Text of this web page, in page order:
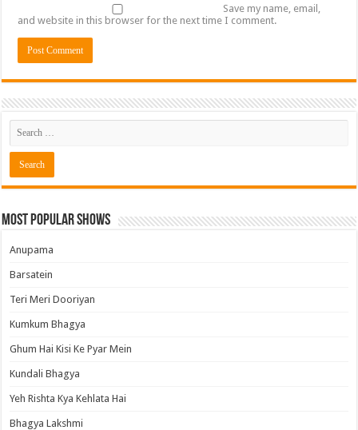
Save my name, email,
and website in this browser for the next time I comment.
Most Popular Shows
Anupama
Barsatein
Teri Meri Dooriyan
Kumkum Bhagya
Ghum Hai Kisi Ke Pyar Mein
Kundali Bhagya
Yeh Rishta Kya Kehlata Hai
Bhagya Lakshmi